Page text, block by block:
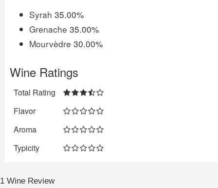
Syrah 35.00%
Grenache 35.00%
Mourvèdre 30.00%
Wine Ratings
Total Rating
Flavor
Aroma
Typicity
1 Wine Review